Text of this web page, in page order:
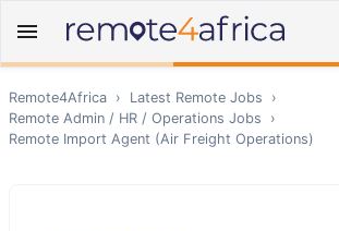
Remote4Africa › Latest Remote Jobs
›
Remote Admin / HR / Operations Jobs
›
Remote Import Agent (Air Freight Operations)